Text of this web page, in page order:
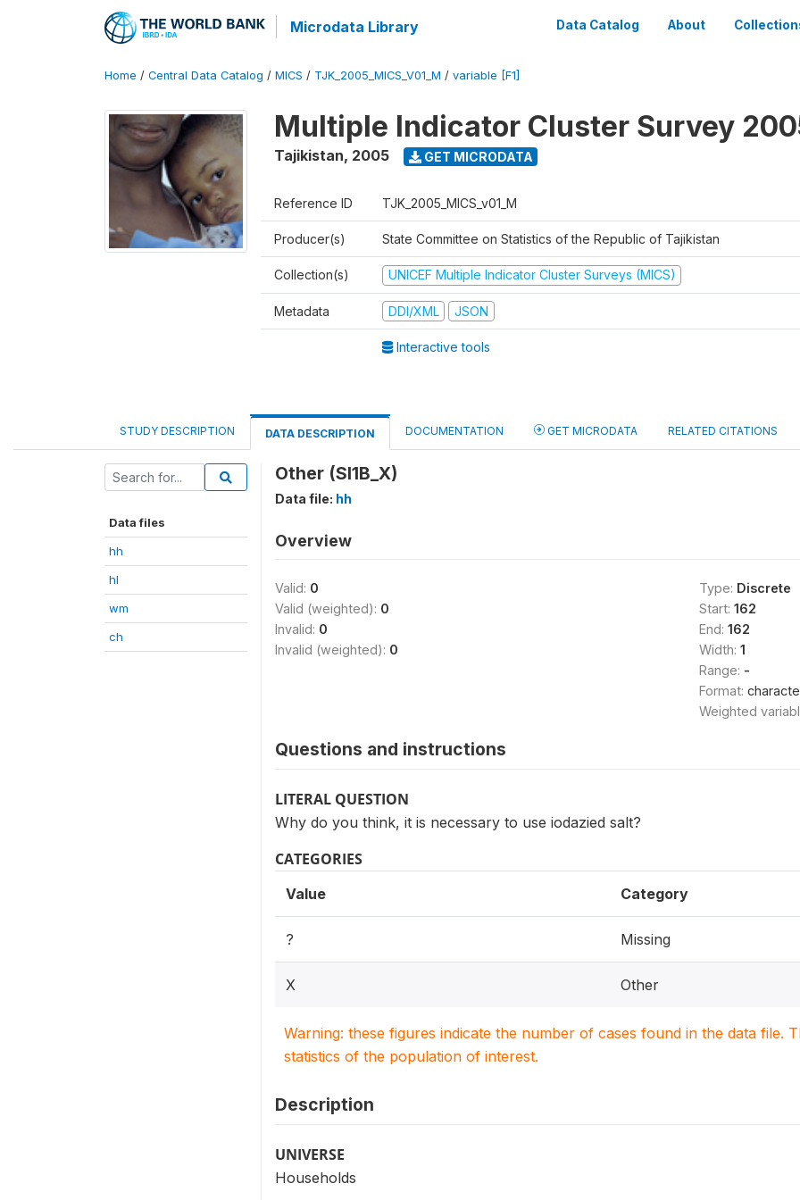
Microdata Library Data Catalog About
Home / Central Data Catalog / MICS / TJK_2005_MICS_V01_M / variable [F1]
Multiple Indicator Cluster Survey
Tajikistan, 2005 GET MICRODATA
Reference ID TJK_2005_MICS_v01_M
Producer(s) State Committee on Statistics of the Republic of Tajikistan
Collection(s) UNICEF Multiple Indicator Cluster Surveys (MICS)
Metadata DDI/XML JSON
Interactive tools
STUDY DESCRIPTION DATA DESCRIPTION DOCUMENTATION GET MICRODATA RELATED CITATIONS
Data files
hh
hl
wm
ch
Other (SI1B_X)
Data file: hh
Overview
Valid: 0
Valid (weighted): 0
Invalid: 0
Invalid (weighted): 0
Type: Discrete
Start: 162
End: 162
Width: 1
Range: -
Format:
Weighted
Questions and instructions
LITERAL QUESTION
Why do you think, it is necessary to use iodazied salt?
CATEGORIES
Value Category
? Missing
X Other
Warning: these figures indicate the number of cases found in the data file.
statistics of the population of interest.
Description
UNIVERSE
Households